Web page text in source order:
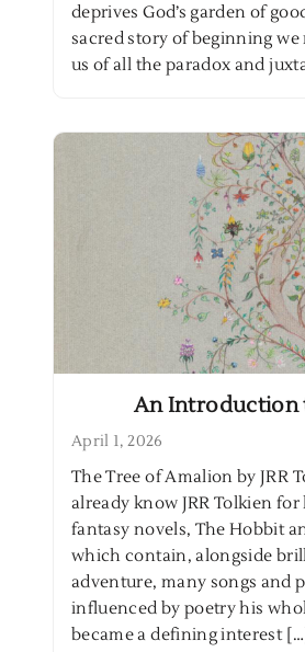
deprives God’s garden of
sacred story of beginning
us of all the paradox and
An Introduction
April 1, 2026
The Tree of Amalion by JRR
already know JRR Tolkien
fantasy novels, The Hobbit
which contain, alongside
adventure, many songs and
influenced by poetry his
became a defining interest